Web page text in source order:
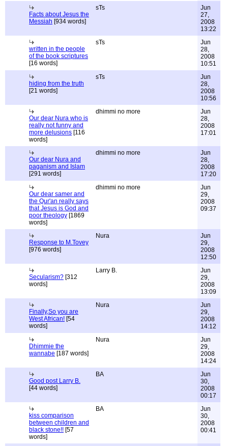
Facts about Jesus the
Messiah [934 words]
sTs
Jun
27,
2008
13:22
written in the people
of the book scriptures
[16 words]
sTs
Jun
28,
2008
10:51
hiding from the truth
[21 words]
sTs
Jun
28,
2008
10:56
Our dear Nura who is
really not funny and
more delusions [116
words]
dhimmi no more
Jun
28,
2008
17:01
Our dear Nura and
paganism and Islam
[291 words]
dhimmi no more
Jun
28,
2008
17:20
Our dear samer and
the Qur'an really says
that Jesus is God and
poor theology [1869
words]
dhimmi no more
Jun
29,
2008
09:37
Response to M.Tovey
[976 words]
Nura
Jun
29,
2008
12:50
Secularism? [312
words]
Larry B.
Jun
29,
2008
13:09
Finally,So you are
West African! [54
words]
Nura
Jun
29,
2008
14:12
Dhimmie the
wannabe [187 words]
Nura
Jun
29,
2008
14:24
Good post Larry B.
[44 words]
BA
Jun
30,
2008
00:17
kiss comparison
between children and
black stone!! [57
words]
BA
Jun
30,
2008
00:41